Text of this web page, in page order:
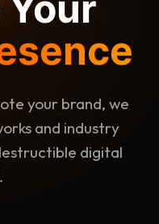
your brand, we
and industry
digital